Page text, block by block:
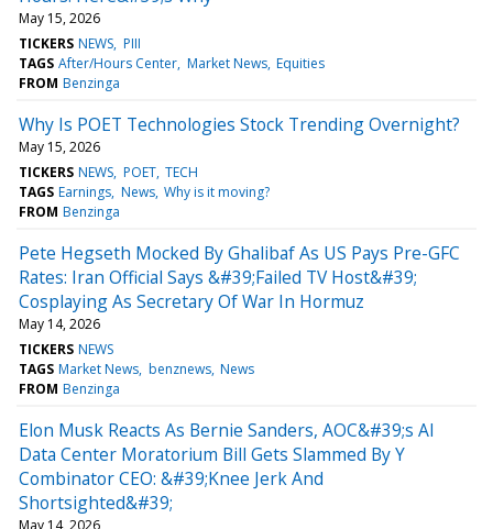
May 15, 2026
TICKERS NEWS PIII
TAGS After/Hours Center Market News Equities
FROM Benzinga
Why Is POET Technologies Stock Trending Overnight?
May 15, 2026
TICKERS NEWS POET TECH
TAGS Earnings News Why is it moving?
FROM Benzinga
Pete Hegseth Mocked By Ghalibaf As US Pays Pre-GFC
Rates: Iran Official Says &#39;Failed TV Host&#39;
Cosplaying As Secretary Of War In Hormuz
May 14, 2026
TICKERS NEWS
TAGS Market News benznews News
FROM Benzinga
Elon Musk Reacts As Bernie Sanders, AOC&#39;s AI
Data Center Moratorium Bill Gets Slammed By Y
Combinator CEO: &#39;Knee Jerk And
Shortsighted&#39;
May 14, 2026